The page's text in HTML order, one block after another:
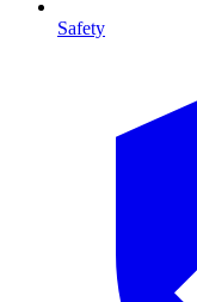
Safety